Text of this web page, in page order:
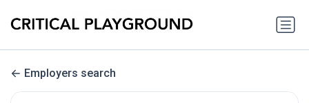
Employers search